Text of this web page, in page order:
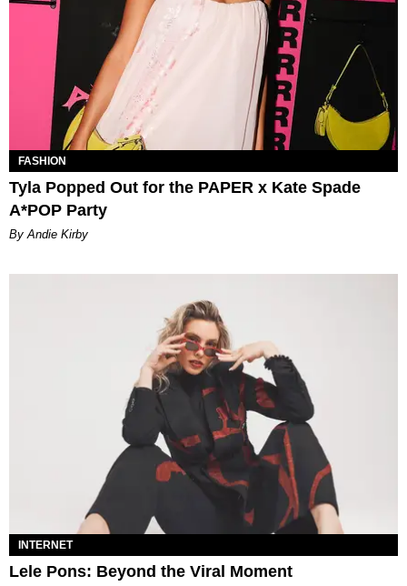
FASHION
Tyla Popped Out for the PAPER x Kate Spade
A*POP Party
By Andie Kirby
INTERNET
Lele Pons: Beyond the Viral Moment